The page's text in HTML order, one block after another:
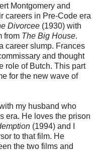
Montgomery and
careers in Pre-Code era
Divorcee (1930) with
from The Big House.
career slump. Frances
and thought
role of Butch. This part
for the new wave of
my husband who
era. He loves the prison
(1994) and I
to that film. He
the two films and